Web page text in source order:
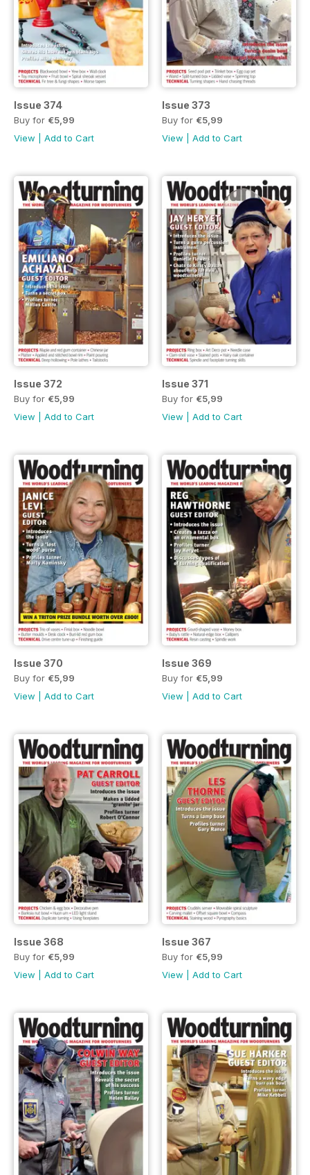
Issue 374
Buy for €5,99
View
Add to Cart
Issue 373
Buy for €5,99
View
Add to Cart
Issue 372
Buy for €5,99
View
Add to Cart
Issue 371
Buy for €5,99
View
Add to Cart
Issue 370
Buy for €5,99
View
Add to Cart
Issue 369
Buy for €5,99
View
Add to Cart
Issue 368
Buy for €5,99
View
Add to Cart
Issue 367
Buy for €5,99
View
Add to Cart